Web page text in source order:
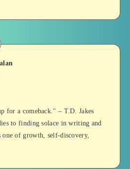
for a comeback." – T.D. Jakes
to finding solace in writing and
of growth, self-discovery,